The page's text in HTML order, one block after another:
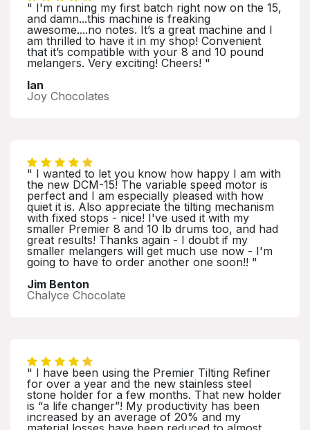
" I'm running my first batch right now on the 15,
and damn...this machine is freaking
awesome....no notes. It’s a great machine and I
am thrilled to have it in my shop! Convenient
that it’s compatible with your 8 and 10 pound
melangers. Very exciting! Cheers! "
Ian
Joy Chocolates
" I wanted to let you know how happy I am with
the new DCM-15! The variable speed motor is
perfect and I am especially pleased with how
quiet it is. Also appreciate the tilting mechanism
with fixed stops - nice! I've used it with my
smaller Premier 8 and 10 lb drums too, and had
great results! Thanks again - I doubt if my
smaller melangers will get much use now - I'm
going to have to order another one soon!! "
Jim Benton
Chalyce Chocolate
" I have been using the Premier Tilting Refiner
for over a year and the new stainless steel
stone holder for a few months. That new holder
is “a life changer”! My productivity has been
increased by an average of 20% and my